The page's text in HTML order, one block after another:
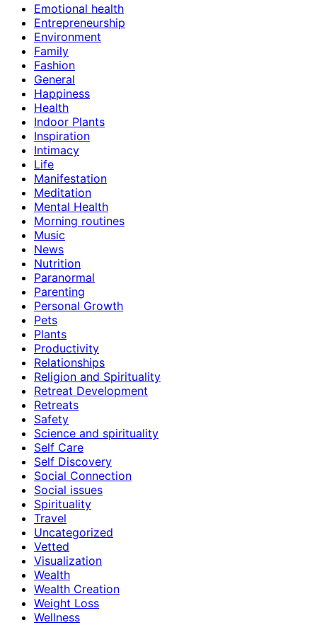
Emotional health
Entrepreneurship
Environment
Family
Fashion
General
Happiness
Health
Indoor Plants
Inspiration
Intimacy
Life
Manifestation
Meditation
Mental Health
Morning routines
Music
News
Nutrition
Paranormal
Parenting
Personal Growth
Pets
Plants
Productivity
Relationships
Religion and Spirituality
Retreat Development
Retreats
Safety
Science and spirituality
Self Care
Self Discovery
Social Connection
Social issues
Spirituality
Travel
Uncategorized
Vetted
Visualization
Wealth
Wealth Creation
Weight Loss
Wellness